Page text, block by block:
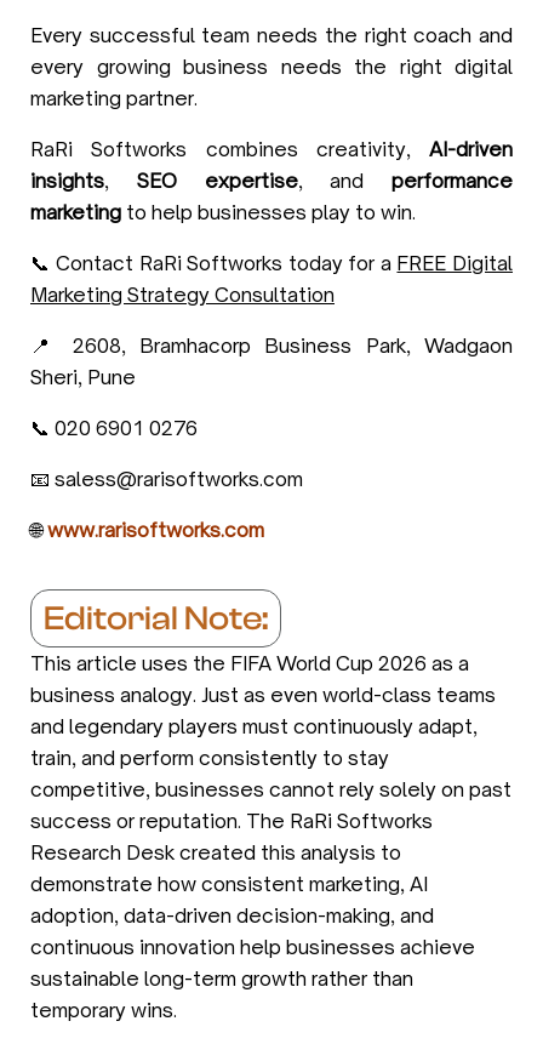
Every successful team needs the right coach and
every growing business needs the right digital
marketing partner.
RaRi Softworks combines creativity, AI-driven
insights, SEO expertise, and performance
marketing to help businesses play to win.
📞 Contact RaRi Softworks today for a FREE Digital
Marketing Strategy Consultation
📍 2608, Bramhacorp Business Park, Wadgaon
Sheri, Pune
📞 020 6901 0276
📧 saless@rarisoftworks.com
🌐www.rarisoftworks.com
Editorial Note:
This article uses the FIFA World Cup 2026 as a
business analogy. Just as even world-class teams
and legendary players must continuously adapt,
train, and perform consistently to stay
competitive, businesses cannot rely solely on past
success or reputation. The RaRi Softworks
Research Desk created this analysis to
demonstrate how consistent marketing, AI
adoption, data-driven decision-making, and
continuous innovation help businesses achieve
sustainable long-term growth rather than
temporary wins.